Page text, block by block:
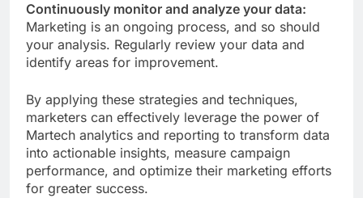
Continuously monitor and analyze your data:
Marketing is an ongoing process, and so should
your analysis. Regularly review your data and
identify areas for improvement.
By applying these strategies and techniques,
marketers can effectively leverage the power of
Martech analytics and reporting to transform data
into actionable insights, measure campaign
performance, and optimize their marketing efforts
for greater success.